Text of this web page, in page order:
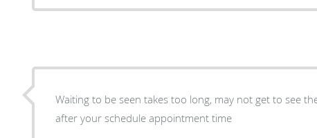
Waiting to be seen takes too long, may not get to see
after your schedule appointment time